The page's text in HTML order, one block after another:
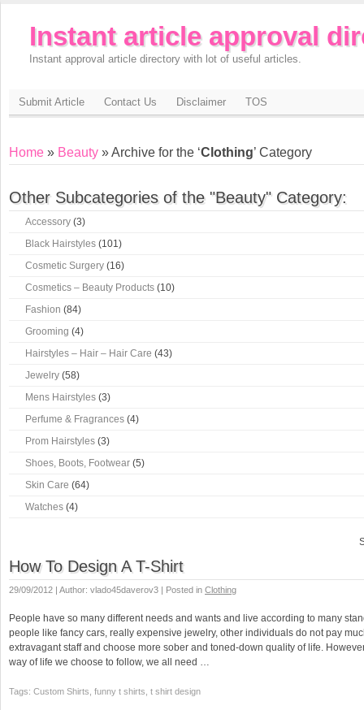
Instant article approval
Instant approval article directory with lot of useful articles.
Submit Article Contact Us Disclaimer TOS
Home » Beauty » Archive for the ‘Clothing’ Category
Other Subcategories of the "Beauty" Category:
Accessory (3)
Black Hairstyles (101)
Cosmetic Surgery (16)
Cosmetics – Beauty Products (10)
Fashion (84)
Grooming (4)
Hairstyles – Hair – Hair Care (43)
Jewelry (58)
Mens Hairstyles (3)
Perfume & Fragrances (4)
Prom Hairstyles (3)
Shoes, Boots, Footwear (5)
Skin Care (64)
Watches (4)
How To Design A T-Shirt
29/09/2012 | Author: vlado45daverov3 | Posted in Clothing
People have so many different needs and wants and live according to many
people like fancy cars, really expensive jewelry, other individuals do not pay
extravagant staff and choose more sober and toned-down quality of life.
way of life we choose to follow, we all need …
Tags: Custom Shirts, funny t shirts, t shirt design